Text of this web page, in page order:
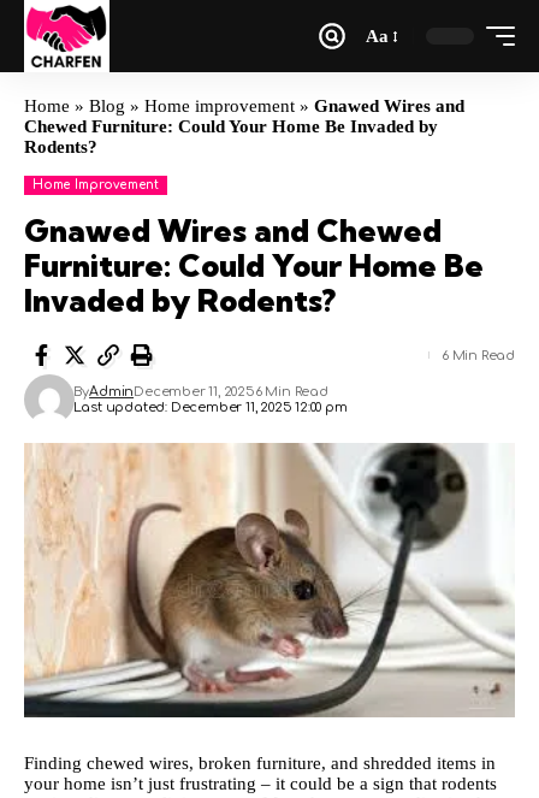
Aa
Home » Blog » Home improvement » Gnawed Wires and
Chewed Furniture: Could Your Home Be Invaded by
Rodents?
Home Improvement
Gnawed Wires and Chewed
Furniture: Could Your Home Be
Invaded by Rodents?
Last updated: December 11, 2025 12:00 pm
ByAdminDecember 11, 20256 Min Read
6 Min Read
Finding chewed wires, broken furniture, and shredded items in
your home isn’t just frustrating – it could be a sign that rodents